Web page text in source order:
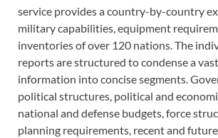
service provides a country-by-country
military capabilities, equipment
inventories of over 120 nations. The
reports are structured to condense a
information into concise segments.
political structures, political and
national and defense budgets, force
planning requirements, recent and